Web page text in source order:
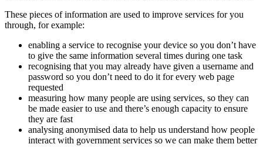
These pieces of information are used to improve services for you
through, for example:
enabling a service to recognise your device so you don’t have
to give the same information several times during one task
recognising that you may already have given a username and
password so you don’t need to do it for every web page
requested
measuring how many people are using services, so they can
be made easier to use and there’s enough capacity to ensure
they are fast
analysing anonymised data to help us understand how people
interact with government services so we can make them better